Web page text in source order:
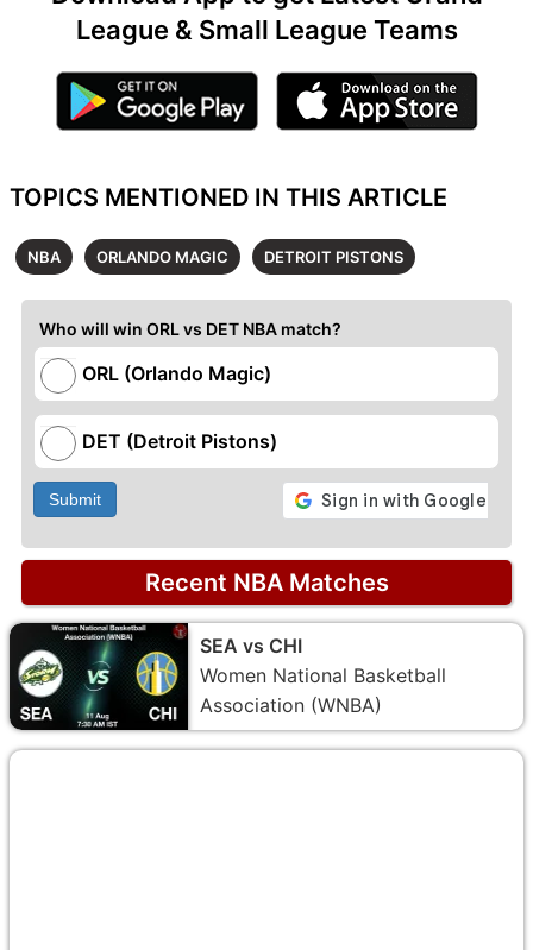
League & Small League Teams
TOPICS MENTIONED IN THIS ARTICLE
NBA ORLANDO MAGIC DETROIT PISTONS
Who will win ORL vs DET NBA match?
ORL (Orlando Magic)
DET (Detroit Pistons)
Submit
Recent NBA Matches
SEA vs CHI
Women National Basketball
Association (WNBA)